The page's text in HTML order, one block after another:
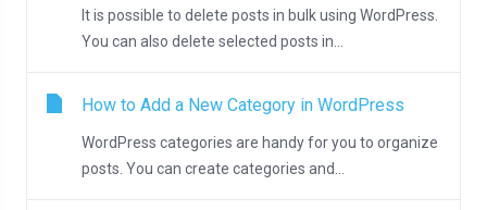
It is possible to delete posts in bulk using WordPress.
You can also delete selected posts in...
How to Add a New Category in WordPress
WordPress categories are handy for you to organize
posts. You can create categories and...